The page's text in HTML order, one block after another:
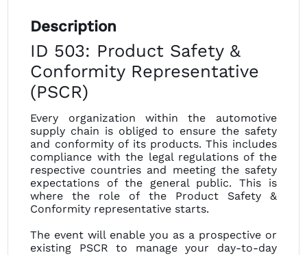
Description
ID 503: Product Safety &
Conformity Representative
(PSCR)
Every organization within the automotive
supply chain is obliged to ensure the safety
and conformity of its products. This includes
compliance with the legal regulations of the
respective countries and meeting the safety
expectations of the general public. This is
where the role of the Product Safety &
Conformity representative starts.
The event will enable you as a prospective or
existing PSCR to manage your day-to-day